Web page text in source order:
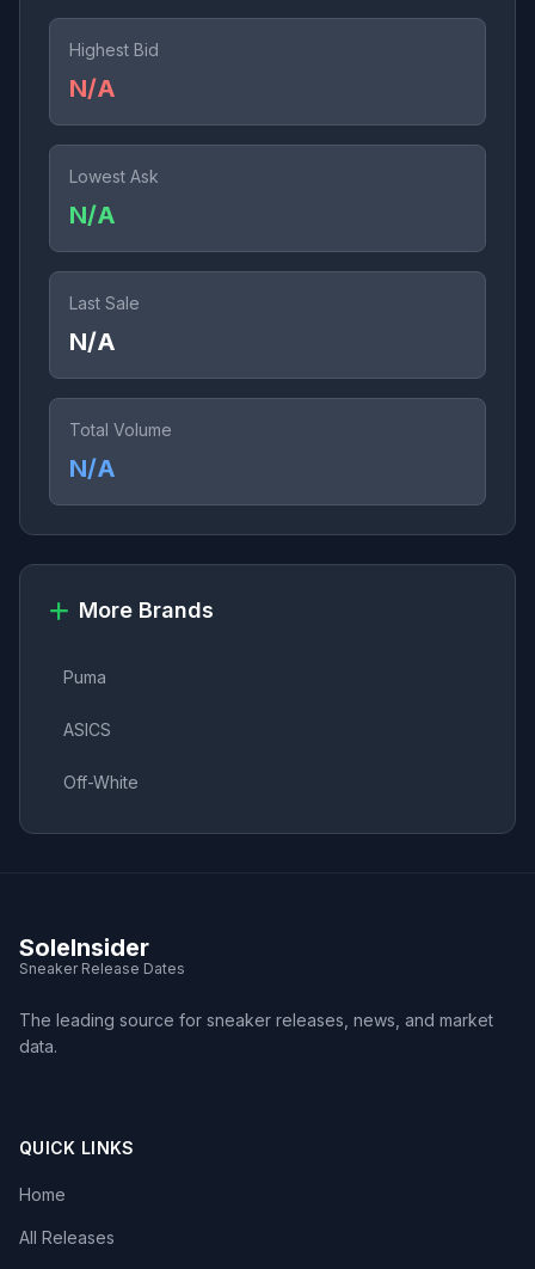
Highest Bid
N/A
Lowest Ask
N/A
Last Sale
N/A
Total Volume
N/A
More Brands
Puma
ASICS
Off-White
SoleInsider
Sneaker Release Dates
The leading source for sneaker releases, news, and market
data.
QUICK LINKS
Home
All Releases